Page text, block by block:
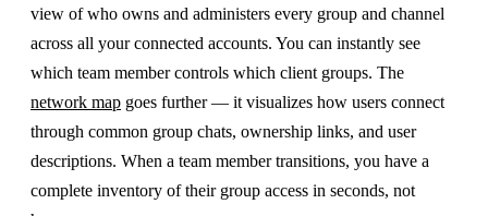
view of who owns and administers every group and channel
across all your connected accounts. You can instantly see
which team member controls which client groups. The
network map goes further — it visualizes how users connect
through common group chats, ownership links, and user
descriptions. When a team member transitions, you have a
complete inventory of their group access in seconds, not